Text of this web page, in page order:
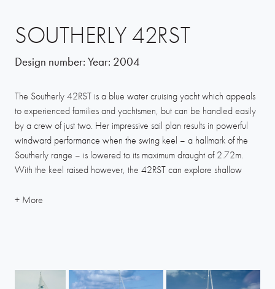
SOUTHERLY 42RST
Design number: Year: 2004
The Southerly 42RST is a blue water cruising yacht which appeals
to experienced families and yachtsmen, but can be handled easily
by a crew of just two. Her impressive sail plan results in powerful
windward performance when the swing keel – a hallmark of the
Southerly range – is lowered to its maximum draught of 2.72m.
With the keel raised however, the 42RST can explore shallow
versatility of cruising options is what owners really appreciate.
bowsprit. This yacht’s new hull shape is a further development in